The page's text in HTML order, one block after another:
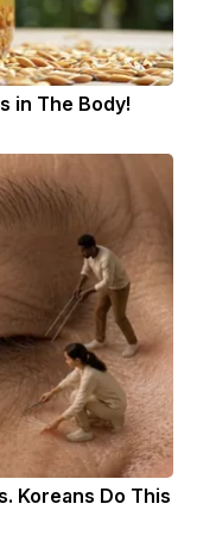
in The Body!
Koreans Do This